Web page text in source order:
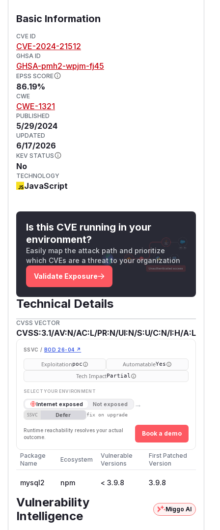
Basic Information
CVE ID
CVE-2024-21512
GHSA ID
GHSA-pmh2-wpjm-fj45
EPSS SCORE
86.19%
CWE
CWE-1321
PUBLISHED
5/29/2024
UPDATED
6/17/2026
KEV STATUS
No
TECHNOLOGY
JavaScript
Is this CVE running in your
environment?
Easily map the attack path and prioritize
which CVEs are a threat to your organization
Validate Exposure
Technical Details
CVSS VECTOR
CVSS:3.1/AV:N/AC:L/PR:N/UI:N/S:U/C:N/I:H/A:L
SSVC / BOD 26-04 ↗
Exploitationpoc AutomatableYes
Tech ImpactPartial
SELECT YOUR ENVIRONMENT
Internet exposed Not exposed →
SSVC Defer fix on upgrade
Runtime reachability resolves your actual
outcome.
Book a demo
Package
Name
Ecosystem
Vulnerable
Versions
First Patched
Version
mysql2 npm < 3.9.8 3.9.8
Vulnerability
Intelligence
Miggo AI